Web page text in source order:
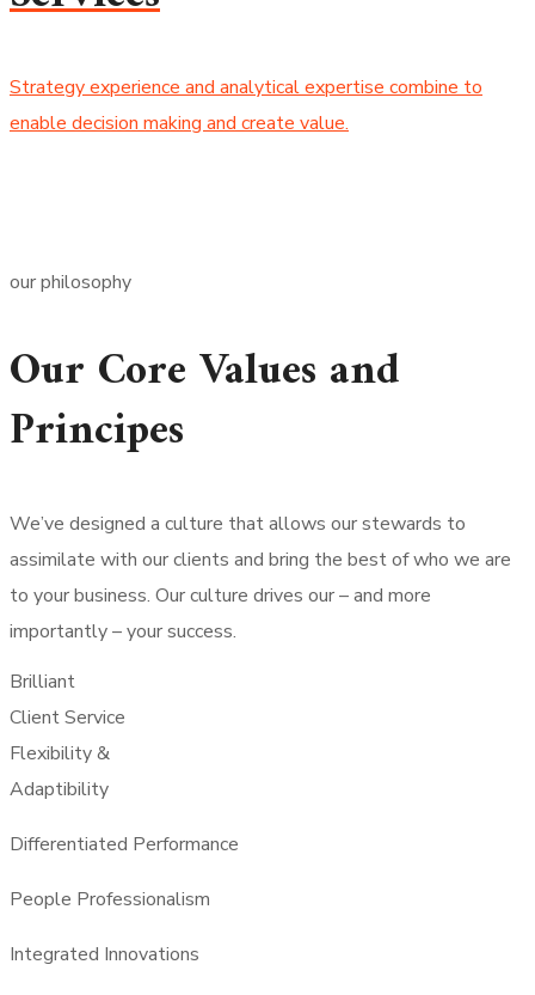
Strategy experience and analytical expertise combine to
enable decision making and create value.
our philosophy
Our Core Values and
Principes
We’ve designed a culture that allows our stewards to
assimilate with our clients and bring the best of who we are
to your business. Our culture drives our – and more
importantly – your success.
Brilliant
Client Service
Flexibility &
Adaptibility
Differentiated Performance
People Professionalism
Integrated Innovations